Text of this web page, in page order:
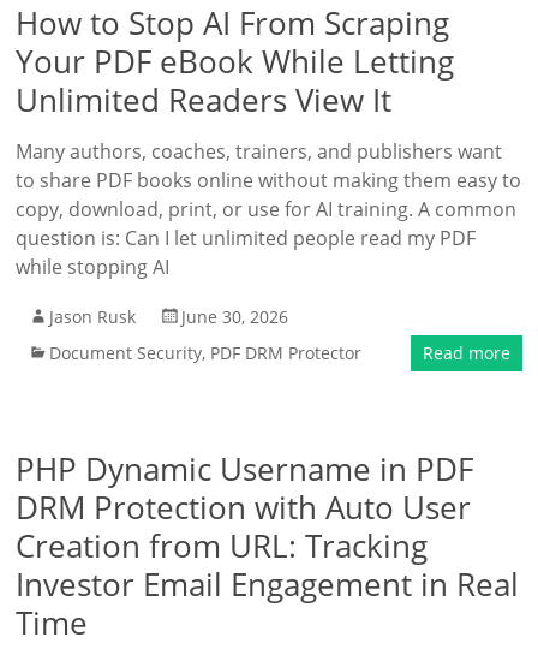
How to Stop AI From Scraping
Your PDF eBook While Letting
Unlimited Readers View It
Many authors, coaches, trainers, and publishers want
to share PDF books online without making them easy to
copy, download, print, or use for AI training. A common
question is: Can I let unlimited people read my PDF
while stopping AI
Jason Rusk
June 30, 2026
Document Security, PDF DRM Protector Read more
PHP Dynamic Username in PDF
DRM Protection with Auto User
Creation from URL: Tracking
Investor Email Engagement in Real
Time